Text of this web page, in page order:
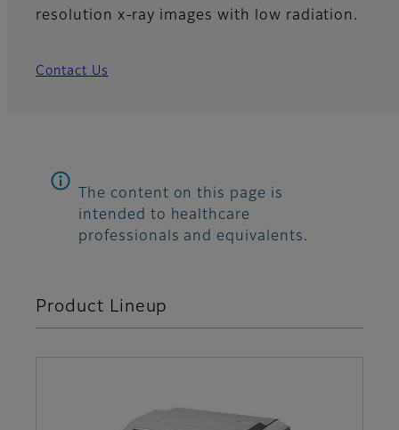
resolution x-ray images with low radiation.
Contact Us
The content on this page is
intended to healthcare
professionals and equivalents.
Product Lineup